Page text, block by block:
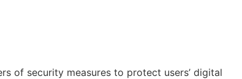
of security measures to protect users’ digital